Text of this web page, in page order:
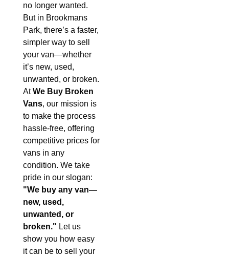
no longer wanted.
But in Brookmans
Park, there’s a faster,
simpler way to sell
your van—whether
it’s new, used,
unwanted, or broken.
AtWe Buy Broken
Vans, our mission is
to make the process
hassle-free, offering
competitive prices for
vans in any
condition. We take
pride in our slogan:
"We buy any van—
new, used,
unwanted, or
broken." Let us
show you how easy
it can be to sell your